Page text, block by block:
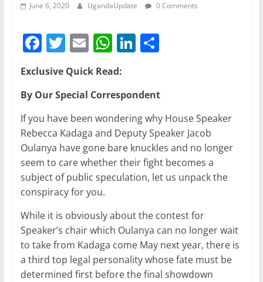
June 6, 2020 UgandaUpdate 0 Comments
F
a
c
e
b
o
o
k
T
w
itt
er
E
m
ai
l
W
h
at
s
A
p
p
Li
e
dI
n
S
e
Exclusive Quick Read:
By Our Special Correspondent
If you have been wondering why House Speaker
Rebecca Kadaga and Deputy Speaker Jacob
Oulanya have gone bare knuckles and no longer
seem to care whether their fight becomes a
subject of public speculation, let us unpack the
conspiracy for you.
While it is obviously about the contest for
Speaker’s chair which Oulanya can no longer wait
to take from Kadaga come May next year, there is
a third top legal personality whose fate must be
determined first before the final showdown